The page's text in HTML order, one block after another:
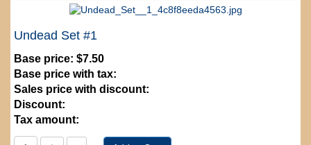
Undead Set #1
Base price: $7.50
Base price with tax:
Sales price with discount:
Discount:
Tax amount: